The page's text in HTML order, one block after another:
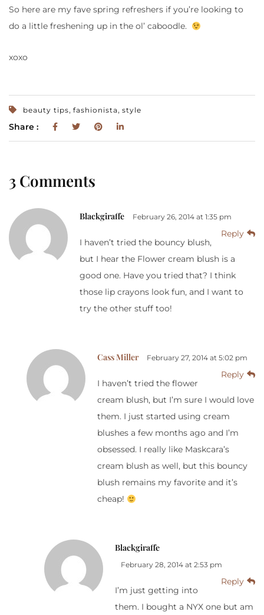
So here are my fave spring refreshers if you’re looking to
do a little freshening up in the ol’ caboodle.
xoxo
beauty tips, fashionista, style
Share :
3 Comments
Blackgiraffe February 26, 2014 at 1:35 pm
Reply
I haven’t tried the bouncy blush,
but I hear the Flower cream blush is a
good one. Have you tried that? I think
those lip crayons look fun, and I want to
try the other stuff too!
Cass Miller February 27, 2014 at 5:02 pm
Reply
I haven’t tried the flower
cream blush, but I’m sure I would love
them. I just started using cream
blushes a few months ago and I’m
obsessed. I really like Maskcara’s
cream blush as well, but this bouncy
blush remains my favorite and it’s
cheap!
Blackgiraffe
February 28, 2014 at 2:53 pm
Reply
I’m just getting into
them. I bought a NYX one but am